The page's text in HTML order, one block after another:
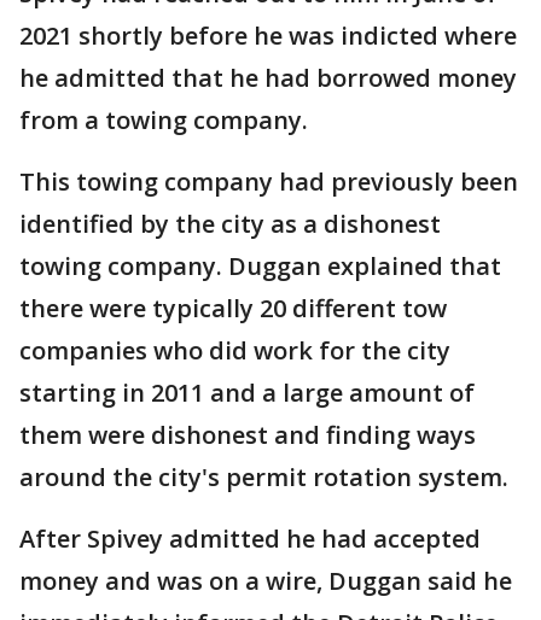
2021 shortly before he was indicted where
he admitted that he had borrowed money
from a towing company.
This towing company had previously been
identified by the city as a dishonest
towing company. Duggan explained that
there were typically 20 different tow
companies who did work for the city
starting in 2011 and a large amount of
them were dishonest and finding ways
around the city's permit rotation system.
After Spivey admitted he had accepted
money and was on a wire, Duggan said he